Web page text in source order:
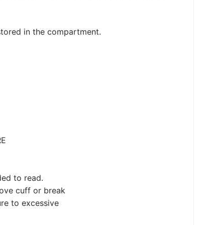
in the compartment.
to read.
cuff or break
to excessive